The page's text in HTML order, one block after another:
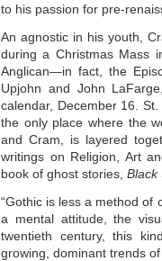
to his passion for pre-
An agnostic in his youth,
during a Christmas Mass
Anglican—in fact, the
Upjohn and John
calendar, December 16.
the only place where the
and Cram, is layered
writings on Religion, Art
book of ghost stories, Black
“Gothic is less a method of
a mental attitude, the
twentieth century, this
growing, dominant trends